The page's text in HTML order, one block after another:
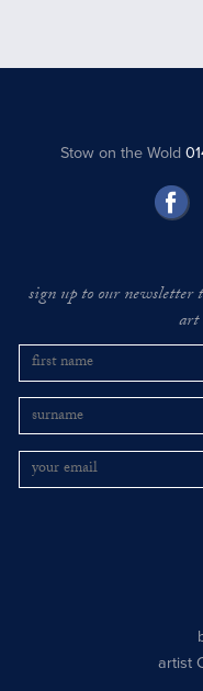
Stow on the Wold
sign up to our
art
artist